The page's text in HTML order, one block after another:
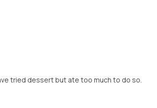
tried dessert but ate too much to do so.